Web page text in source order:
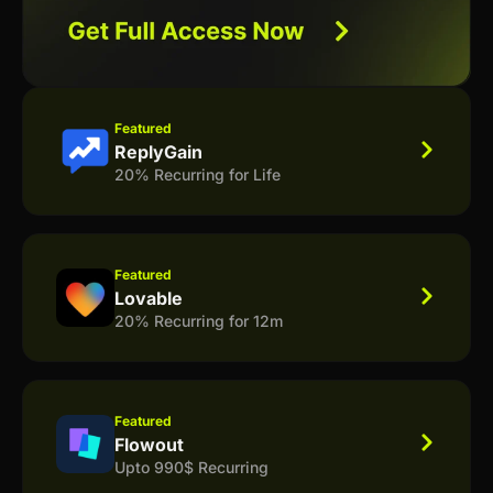
Featured
ReplyGain
20% Recurring for Life
Featured
Lovable
20% Recurring for 12m
Featured
Flowout
Upto 990$ Recurring